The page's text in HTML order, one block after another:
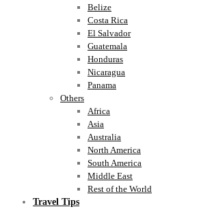
Belize
Costa Rica
El Salvador
Guatemala
Honduras
Nicaragua
Panama
Others
Africa
Asia
Australia
North America
South America
Middle East
Rest of the World
Travel Tips